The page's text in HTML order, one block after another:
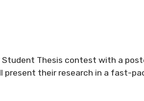
Thesis contest with a
present their research in a fast-